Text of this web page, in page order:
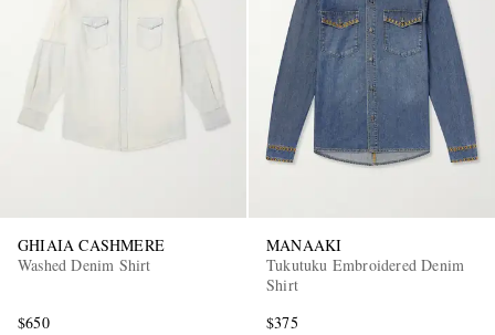
GHIAIA CASHMERE
Washed Denim Shirt
$650
MANAAKI
Tukutuku Embroidered Denim
Shirt
$375